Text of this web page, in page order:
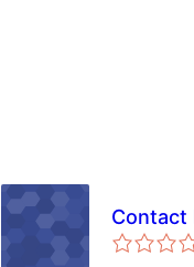
Contact